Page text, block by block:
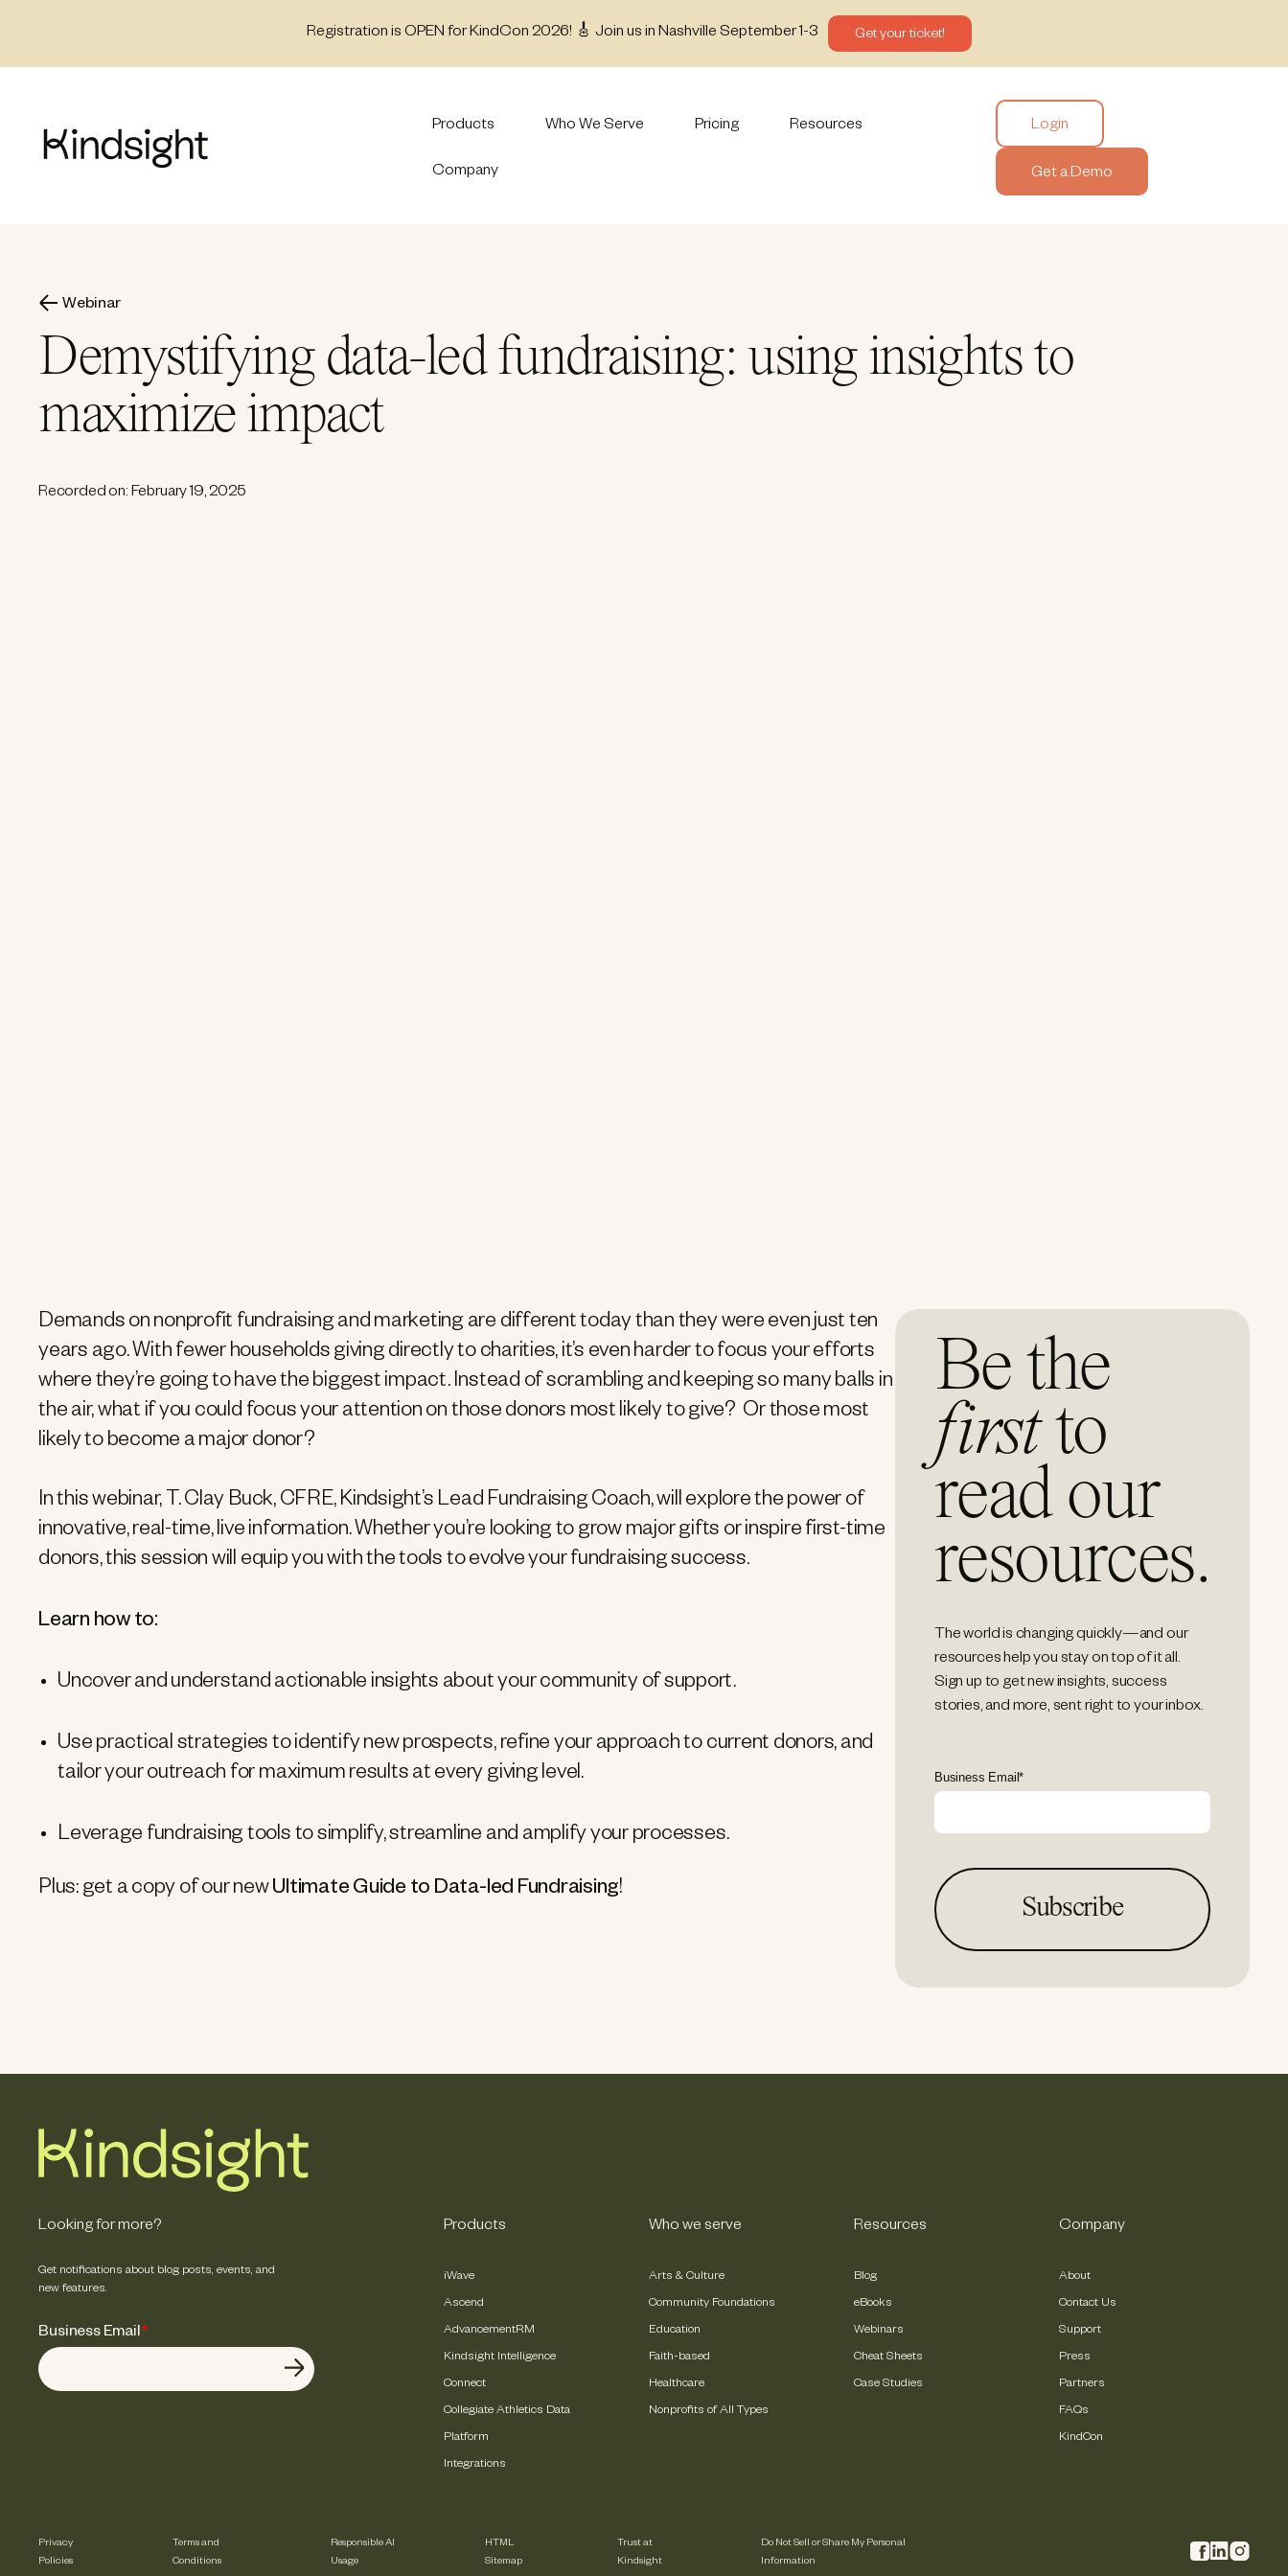
Registration is OPEN for KindCon 2026! 🎸 Join us in Nashville September 1-3 Get your ticket!
Products Who We Serve Pricing Resources
Company
Login
Get a Demo
Webinar
Demystifying data-led fundraising: using insights to
maximize impact
Recorded on: February 19, 2025
Demands on nonprofit fundraising and marketing are different today than they were even just ten
years ago. With fewer households giving directly to charities, it’s even harder to focus your efforts
where they’re going to have the biggest impact. Instead of scrambling and keeping so many balls in
the air, what if you could focus your attention on those donors most likely to give? Or those most
likely to become a major donor?
In this webinar, T. Clay Buck, CFRE, Kindsight’s Lead Fundraising Coach, will explore the power of
innovative, real-time, live information. Whether you’re looking to grow major gifts or inspire first-time
donors, this session will equip you with the tools to evolve your fundraising success.
Learn how to:
Uncover and understand actionable insights about your community of support.
Use practical strategies to identify new prospects, refine your approach to current donors, and
tailor your outreach for maximum results at every giving level.
Leverage fundraising tools to simplify, streamline and amplify your processes.
Plus: get a copy of our newUltimate Guide to Data-led Fundraising!
Be the
firstto
read our
resources.
The world is changing quickly—and our
resources help you stay on top of it all.
Sign up to get new insights, success
stories, and more, sent right to your inbox.
Business Email*
Looking for more?
Get notifications about blog posts, events, and
new features.
Business Email*
Products
iWave
Ascend
AdvancementRM
Kindsight Intelligence
Connect
Collegiate Athletics Data
Platform
Integrations
Who we serve
Arts & Culture
Community Foundations
Education
Faith-based
Healthcare
Nonprofits of All Types
Resources
Blog
eBooks
Webinars
Cheat Sheets
Case Studies
Company
About
Contact Us
Support
Press
Partners
FAQs
KindCon
Privacy
Policies
Terms and
Conditions
Responsible AI
Usage
HTML
Sitemap
Trust at
Kindsight
Do Not Sell or Share My Personal
Information